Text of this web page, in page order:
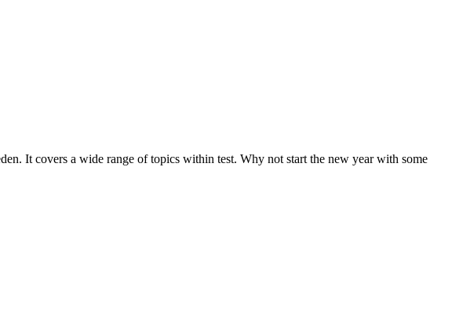
It covers a wide range of topics within test. Why not start the new year with some